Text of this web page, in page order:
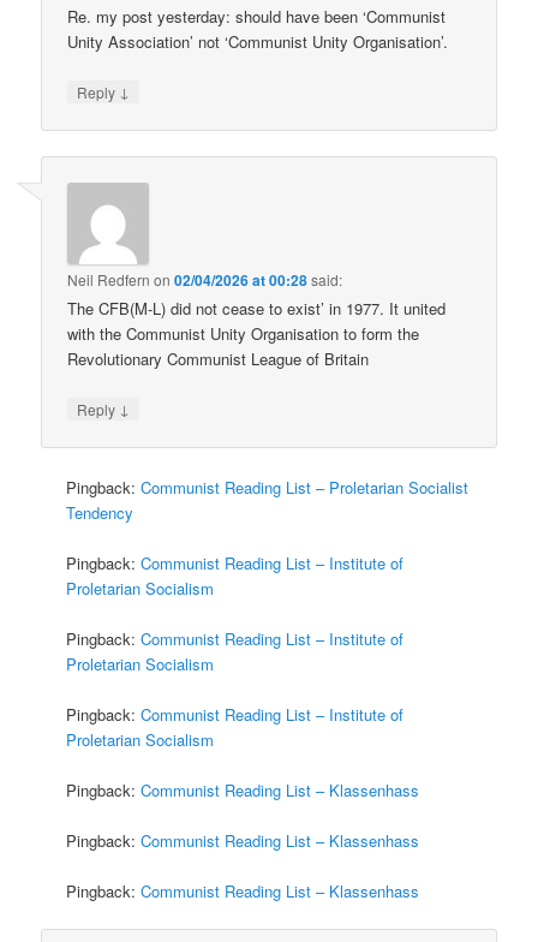
Re. my post yesterday: should have been ‘Communist
Unity Association’ not ‘Communist Unity Organisation’.
Reply ↓
Neil Redfern on02/04/2026 at 00:28said:
The CFB(M-L) did not cease to exist’ in 1977. It united
with the Communist Unity Organisation to form the
Revolutionary Communist League of Britain
Reply ↓
Pingback:Communist Reading List – Proletarian Socialist
Tendency
Pingback:Communist Reading List – Institute of
Proletarian Socialism
Pingback:Communist Reading List – Institute of
Proletarian Socialism
Pingback:Communist Reading List – Institute of
Proletarian Socialism
Pingback:Communist Reading List – Klassenhass
Pingback:Communist Reading List – Klassenhass
Pingback:Communist Reading List – Klassenhass